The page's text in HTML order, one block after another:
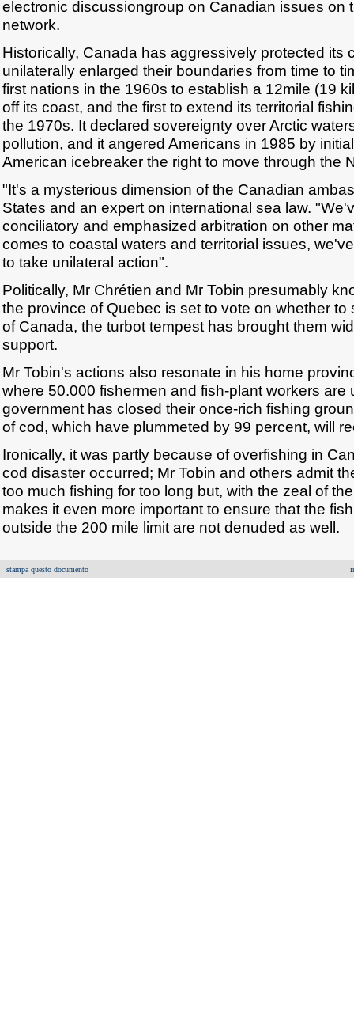
electronic discussiongroup on Canadian issues on
network.
Historically, Canada has aggressively protected its
unilaterally enlarged their boundaries from time to
first nations in the 1960s to establish a 12mile (19
off its coast, and the first to extend its territorial
the 1970s. It declared sovereignty over Arctic
pollution, and it angered Americans in 1985 by
American icebreaker the right to move through the
"It's a mysterious dimension of the Canadian
States and an expert on international sea law.
conciliatory and emphasized arbitration on other
comes to coastal waters and territorial issues,
to take unilateral action".
Politically, Mr Chrétien and Mr Tobin presumably
the province of Quebec is set to vote on whether to
of Canada, the turbot tempest has brought them
support.
Mr Tobin's actions also resonate in his home
where 50.000 fishermen and fish-plant workers are
government has closed their once-rich fishing
of cod, which have plummeted by 99 percent, will
Ironically, it was partly because of overfishing in
cod disaster occurred; Mr Tobin and others admit
too much fishing for too long but, with the zeal of
makes it even more important to ensure that the
outside the 200 mile limit are not denuded as well.
stampa questo documento